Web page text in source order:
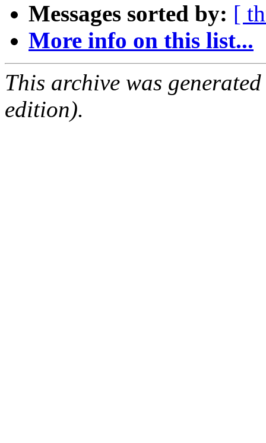
Messages sorted by: [
More info on this list...
This archive was
edition).